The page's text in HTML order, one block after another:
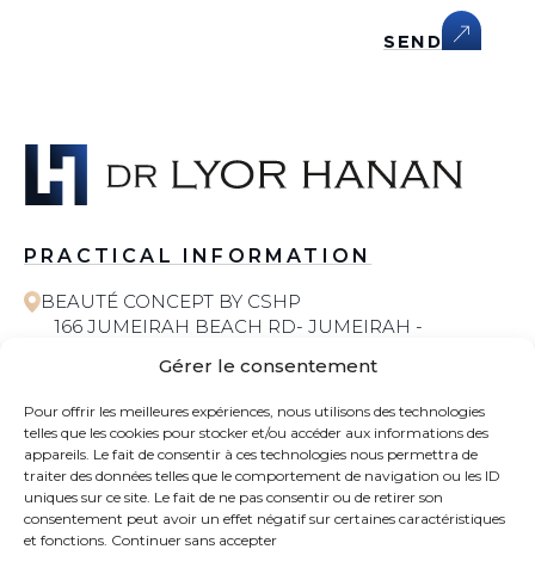
Gérer le consentement
Pour offrir les meilleures expériences, nous utilisons des technologies
telles que les cookies pour stocker et/ou accéder aux informations des
appareils. Le fait de consentir à ces technologies nous permettra de
traiter des données telles que le comportement de navigation ou les ID
uniques sur ce site. Le fait de ne pas consentir ou de retirer son
consentement peut avoir un effet négatif sur certaines caractéristiques
et fonctions. Continuer sans accepter
SEND
PRACTICAL INFORMATION
BEAUTÉ CONCEPT BY CSHP
166 JUMEIRAH BEACH RD- JUMEIRAH -
COSMETIC SURGERY
CONTACT